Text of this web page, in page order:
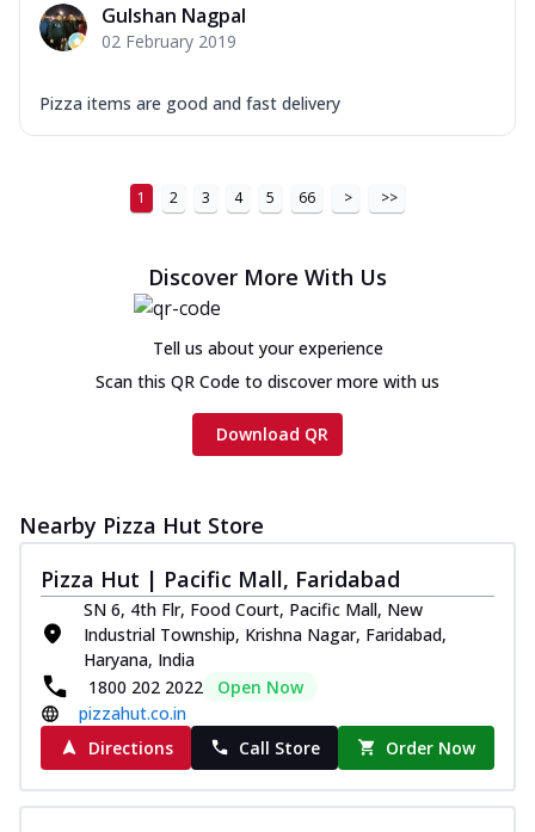
Gulshan Nagpal
02 February 2019
Pizza items are good and fast delivery
1 2 3 4 5 66 > >>
Discover More With Us
Tell us about your experience
Scan this QR Code to discover more with us
Download QR
Nearby Pizza Hut Store
Pizza Hut | Pacific Mall, Faridabad
SN 6, 4th Flr, Food Court, Pacific Mall, New
Industrial Township, Krishna Nagar, Faridabad,
Haryana, India
1800 202 2022
Open Now
pizzahut.co.in
Directions
Call Store Order Now